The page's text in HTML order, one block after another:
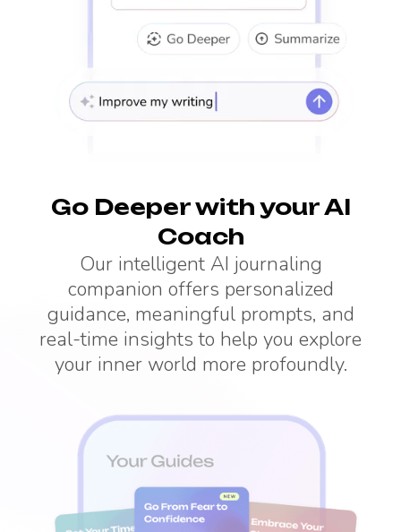
Go Deeper with your AI
Coach
Our intelligent AI journaling
companion offers personalized
guidance, meaningful prompts, and
real-time insights to help you explore
your inner world more profoundly.